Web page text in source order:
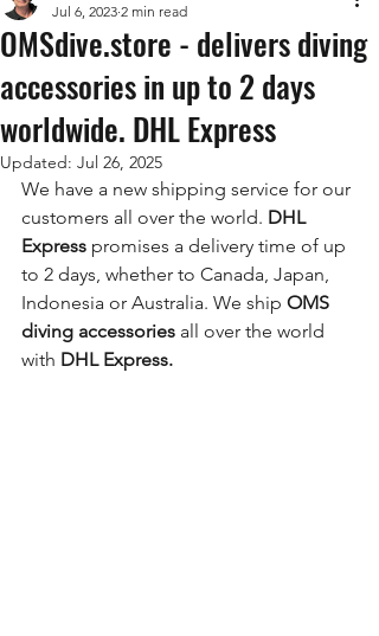
OMSdive.store - delivers diving
accessories in up to 2 days
worldwide. DHL Express
Jul 6, 2023 2 min read
Updated: Jul 26, 2025
We have a new shipping service for our
customers all over the world. DHL
Express promises a delivery time of up
to 2 days, whether to Canada, Japan,
Indonesia or Australia. We ship OMS
diving accessories all over the world
with DHL Express.